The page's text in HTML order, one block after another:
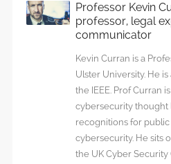
Professor Kevin
professor, legal
communicator
Kevin Curran is a
Ulster University. He
the IEEE. Prof Curran
cybersecurity
recognitions for
cybersecurity. He sits
the UK Cyber